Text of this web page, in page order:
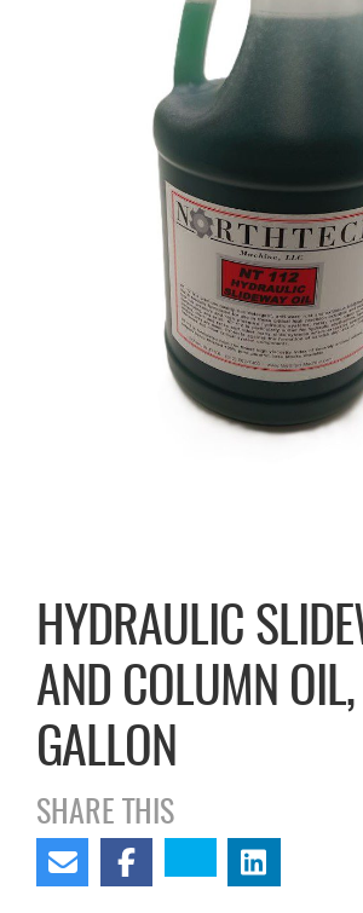
HYDRAULIC
AND COLUMN OIL,
GALLON
SHARE THIS